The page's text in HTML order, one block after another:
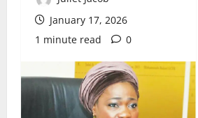
January 17, 2026
1 minute read
0